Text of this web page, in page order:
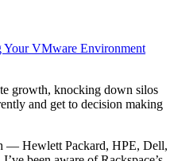
VMware Environment
growth, knocking down silos
and get to decision making
— Hewlett Packard, HPE, Dell,